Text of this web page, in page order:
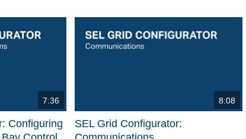
7:36
Configuring
8:08
SEL Grid Configurator: